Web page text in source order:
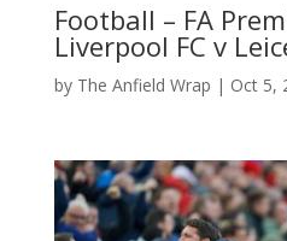
Football – FA
Liverpool FC v
by The Anfield Wrap | Oct 5,